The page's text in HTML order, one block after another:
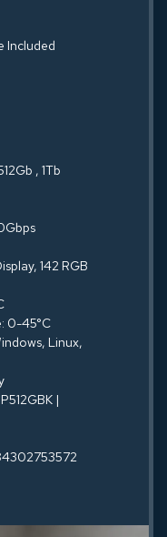
Included
, 1Tb
142 RGB
0-45°C
Linux,
|